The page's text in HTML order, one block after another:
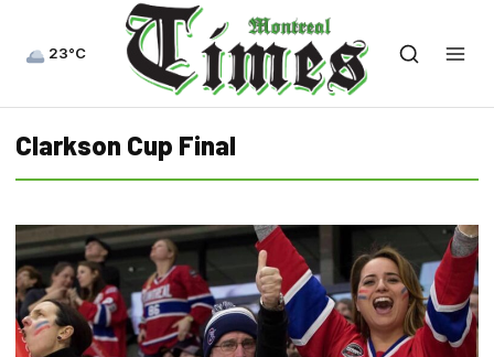
23°C
Clarkson Cup Final